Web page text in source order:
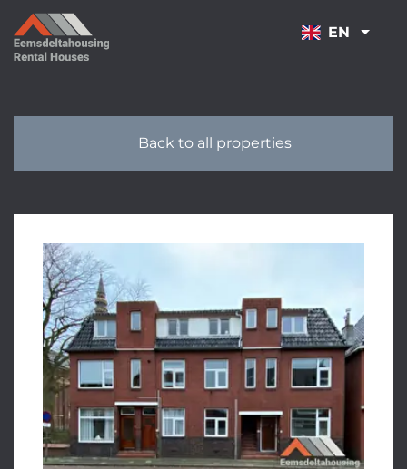
NAVIGATION
EN
Back to all properties